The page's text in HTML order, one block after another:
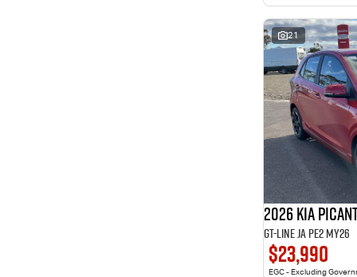
21
2026 Kia
GT-Line JA PE2 MY26
$23,990
EGC - Excluding